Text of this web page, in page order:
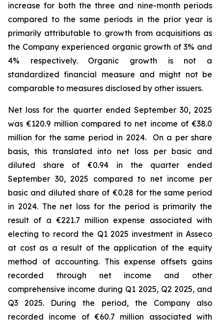
increase for both the three and nine-month periods
compared to the same periods in the prior year is
primarily attributable to growth from acquisitions as
the Company experienced organic growth of 3% and
4% respectively.
Organic growth is not a
standardized financial measure and might not be
comparable to measures disclosed by other issuers.
Net loss for the quarter ended September 30, 2025
was €120.9 million compared to net income of €38.0
million for the same period in 2024. On a per share
basis, this translated into net loss per basic and
diluted share of €0.94 in the quarter ended
September 30, 2025 compared to net income per
basic and diluted share of €0.28 for the same period
in 2024. The net loss for the period is primarily the
result of a €221.7 million expense associated with
electing to record the Q1 2025 investment in Asseco
at cost as a result of the application of the equity
method of accounting. This expense offsets gains
recorded through net income and other
comprehensive income during Q1 2025, Q2 2025, and
Q3 2025. During the period, the Company also
recorded income of €60.7 million associated with